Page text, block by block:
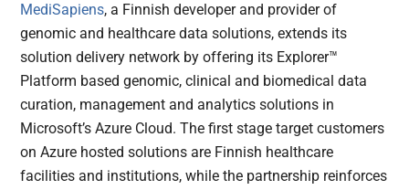
MediSapiens, a Finnish developer and provider of
genomic and healthcare data solutions, extends its
solution delivery network by offering its Explorer™
Platform based genomic, clinical and biomedical data
curation, management and analytics solutions in
Microsoft’s Azure Cloud. The first stage target customers
on Azure hosted solutions are Finnish healthcare
facilities and institutions, while the partnership reinforces